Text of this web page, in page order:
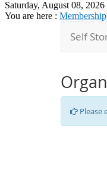
Saturday, August 08, 2026
You are here : Membership